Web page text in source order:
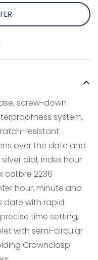
screw-down
system,
resistant
over the date and
dial, index hour
calibre 2236
hour, minute and
date with rapid
time setting,
with semi-circular
Crownclasp
age
or older?
YES, I AM